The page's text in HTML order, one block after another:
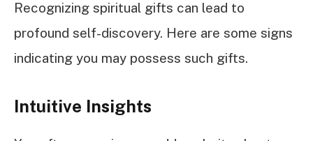
Recognizing spiritual gifts can lead to
profound self-discovery. Here are some signs
indicating you may possess such gifts.
Intuitive Insights